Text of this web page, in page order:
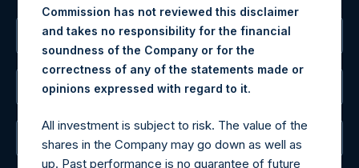
The Registered Office
The Administrator
The Registrar
Commission has not reviewed this disclaimer
and takes no responsibility for the financial
soundness of the Company or for the
correctness of any of the statements made or
opinions expressed with regard to it.
All investment is subject to risk. The value of the
shares in the Company may go down as well as
up. Past performance is no guarantee of future